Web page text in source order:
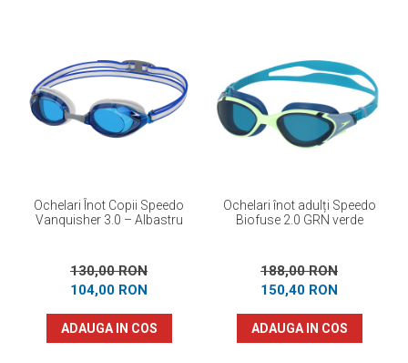
Ochelari Înot Copii Speedo
Vanquisher 3.0 – Albastru
130,00 RON
104,00 RON
ADAUGA IN COS
Ochelari înot adulți Speedo
Biofuse 2.0 GRN verde
188,00 RON
150,40 RON
ADAUGA IN COS